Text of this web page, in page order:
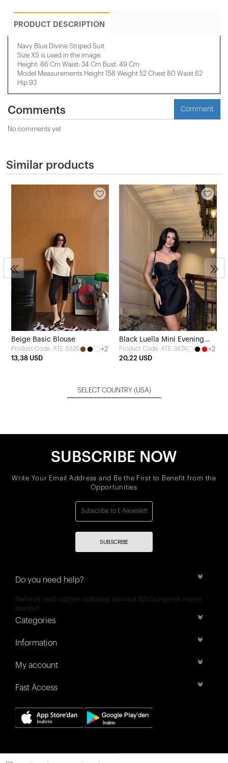
PRODUCT DESCRIPTION
Navy Blue Divine Striped Suit
Size XS is used in the image.
Height: 86 Cm Waist: 34 Cm Bust: 49 Cm
Model Measurements Height 158 ​​Weight 52 Chest 80 Waist 62
Hip 93
Comments Comment
No comments yet
Similar products
Beige Basic Blouse
Product Code: ATE-5526
+2
13,38 USD
Black Luella Mini Evening
Dress
Product Code: ATE-3674
+2
20,22 USD
SELECT COUNTRY (USA)
SUBSCRIBE NOW
Write Your Email Address and Be the First to Benefit from the
Opportunities
SUBSCRIBE
Do you need help?
Mehmet nesih özmen mahallesi selvi sok 8/a Güngören merter
İstanbul
Categories
Information
My account
Fast Access